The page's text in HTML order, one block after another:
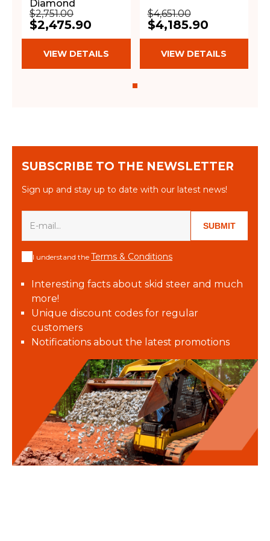
Diamond
$2,751.00
$2,475.90
VIEW DETAILS
$4,651.00
$4,185.90
VIEW DETAILS
SUBSCRIBE TO THE NEWSLETTER
Sign up and stay up to date with our latest news!
SUBMIT
I understand the Terms & Conditions
Interesting facts about skid steer and much
more!
Unique discount codes for regular
customers
Notifications about the latest promotions